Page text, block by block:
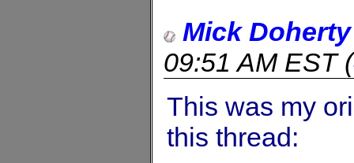
Mick Doherty
09:51 AM EST(
This was my
this thread: